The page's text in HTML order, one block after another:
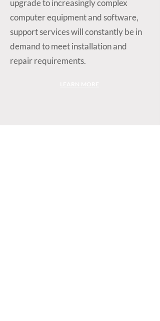
upgrade to increasingly complex
computer equipment and software,
support services will constantly be in
demand to meet installation and
repair requirements.